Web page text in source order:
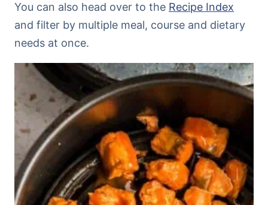
You can also head over to the Recipe Index
and filter by multiple meal, course and dietary
needs at once.